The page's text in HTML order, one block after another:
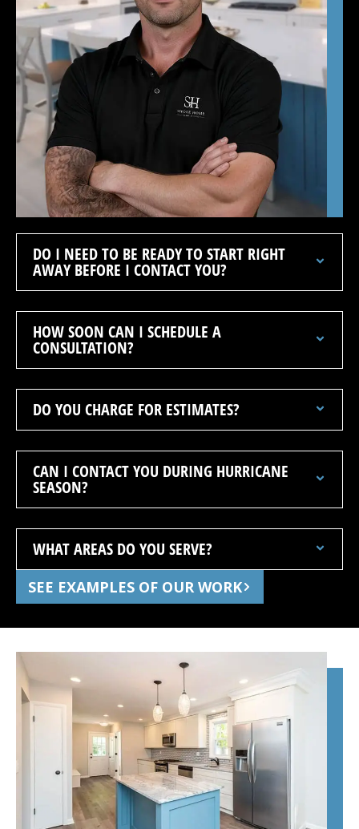
DO I NEED TO BE READY TO START RIGHT
AWAY BEFORE I CONTACT YOU?
HOW SOON CAN I SCHEDULE A
CONSULTATION?
DO YOU CHARGE FOR ESTIMATES?
CAN I CONTACT YOU DURING HURRICANE
SEASON?
WHAT AREAS DO YOU SERVE?
SEE EXAMPLES OF OUR WORK